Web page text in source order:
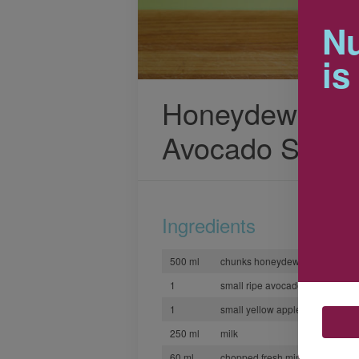
Honeydew,
Avocado
Ingredients
500 ml chunks honeydew melon
1
small ripe avocado, peeled
1
small yellow apple, peeled and
250 ml
milk
is